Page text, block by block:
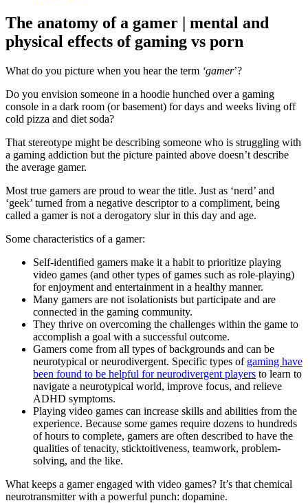
The anatomy of a gamer | mental and
physical effects of gaming vs porn
What do you picture when you hear the term ‘gamer’?
Do you envision someone in a hoodie hunched over a gaming
console in a dark room (or basement) for days and weeks living off
cold pizza and diet soda?
That stereotype might be describing someone who is struggling with
a gaming addiction but the picture painted above doesn’t describe
the average gamer.
Most true gamers are proud to wear the title. Just as ‘nerd’ and
‘geek’ turned from a negative descriptor to a compliment, being
called a gamer is not a derogatory slur in this day and age.
Some characteristics of a gamer:
Self-identified gamers make it a habit to prioritize playing
video games (and other types of games such as role-playing)
for enjoyment and entertainment in a healthy manner.
Many gamers are not isolationists but participate and are
connected in the gaming community.
They thrive on overcoming the challenges within the game to
accomplish a goal with a successful outcome.
Gamers come from all types of backgrounds and can be
neurotypical or neurodivergent. Specific types of gaming have
been found to be helpful for neurodivergent players to learn to
navigate a neurotypical world, improve focus, and relieve
ADHD symptoms.
Playing video games can increase skills and abilities from the
experience. Because some games require dozens to hundreds
of hours to complete, gamers are often described to have the
qualities of tenacity, sticktoitiveness, teamwork, problem-
solving, and the like.
What keeps a gamer engaged with video games? It’s that chemical
neurotransmitter with a powerful punch: dopamine.